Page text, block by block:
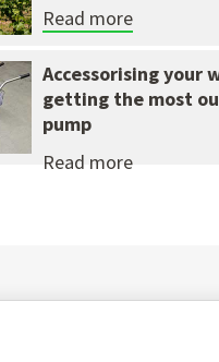
Read more
Accessorising your
getting the most
pump
Read more